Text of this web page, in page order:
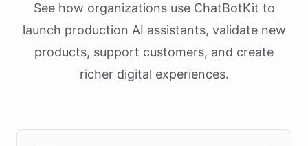
See how organizations use ChatBotKit to
launch production AI assistants, validate new
products, support customers, and create
richer digital experiences.